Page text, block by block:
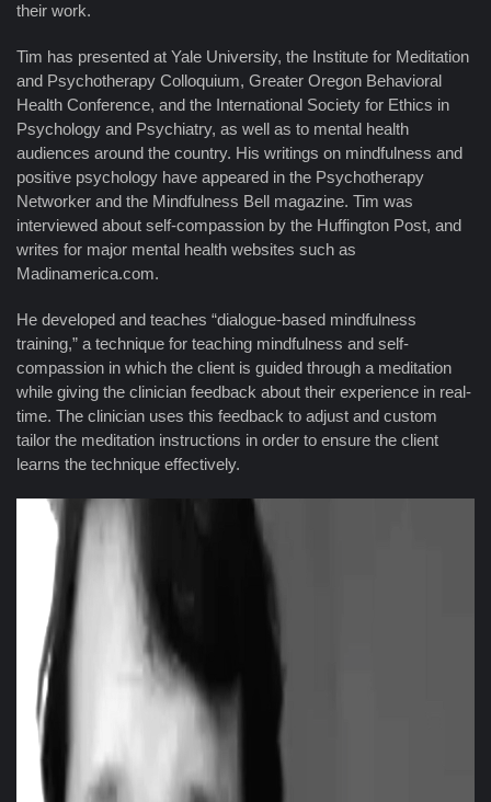
their work.
Tim has presented at Yale University, the Institute for Meditation
and Psychotherapy Colloquium, Greater Oregon Behavioral
Health Conference, and the International Society for Ethics in
Psychology and Psychiatry, as well as to mental health
audiences around the country. His writings on mindfulness and
positive psychology have appeared in the Psychotherapy
Networker and the Mindfulness Bell magazine. Tim was
interviewed about self-compassion by the Huffington Post, and
writes for major mental health websites such as
Madinamerica.com.
He developed and teaches “dialogue-based mindfulness
training,” a technique for teaching mindfulness and self-
compassion in which the client is guided through a meditation
while giving the clinician feedback about their experience in real-
time. The clinician uses this feedback to adjust and custom
tailor the meditation instructions in order to ensure the client
learns the technique effectively.